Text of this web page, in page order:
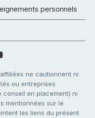
personnels
ne cautionnent ni
ou entreprises
conseil en placement) ni
mentionnées sur le
les liens du présent